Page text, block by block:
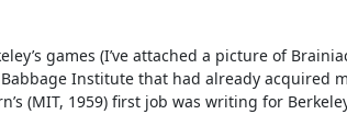
games (I’ve attached a picture of
Institute that had already acquired
(MIT, 1959) first job was writing for